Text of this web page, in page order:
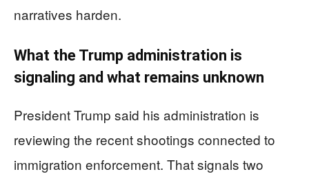
narratives harden.
What the Trump administration is
signaling and what remains unknown
President Trump said his administration is
reviewing the recent shootings connected to
immigration enforcement. That signals two